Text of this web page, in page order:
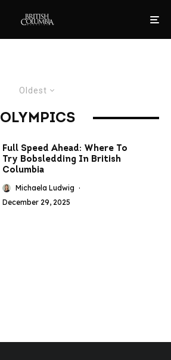
Oldest
OLYMPICS
Full Speed Ahead: Where To
Try Bobsledding In British
Columbia
Michaela Ludwig ·
December 29, 2025